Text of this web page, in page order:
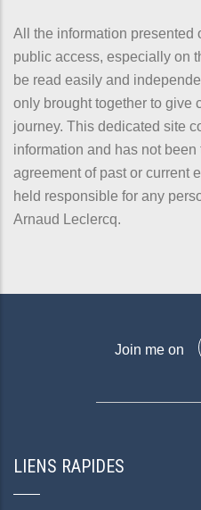
All the information presented
public access, especially on
be read easily and
only brought together to give
journey. This dedicated site
information and has not
agreement of past or current
held responsible for any
Arnaud Leclercq.
Join me on
LIENS RAPIDES